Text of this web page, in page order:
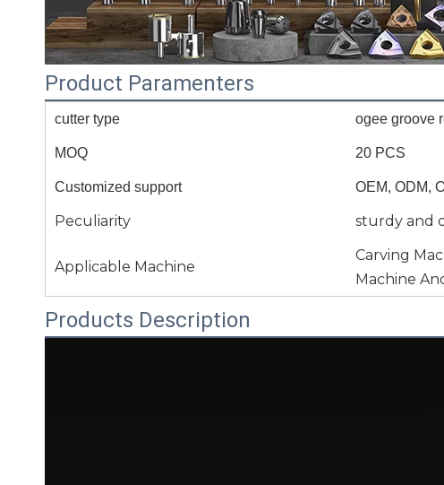
Product Paramenters
cutter type ogee groove
MOQ 20 PCS
Customized support OEM, ODM,
Peculiarity sturdy and
Applicable Machine
Carving
Machine
Products Description